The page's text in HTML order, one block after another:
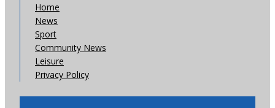
Home
News
Sport
Community News
Leisure
Privacy Policy